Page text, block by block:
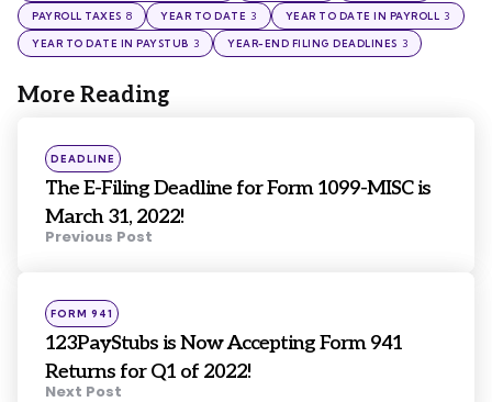
PAYROLL TAXES 8 YEAR TO DATE 3 YEAR TO DATE IN PAYROLL 3
YEAR TO DATE IN PAYSTUB 3 YEAR-END FILING DEADLINES 3
More Reading
Post
navigation
Posted
in
DEADLINE
The E-Filing Deadline for Form 1099-MISC is
March 31, 2022!
Previous Post
Posted
in
FORM 941
123PayStubs is Now Accepting Form 941
Returns for Q1 of 2022!
Next Post